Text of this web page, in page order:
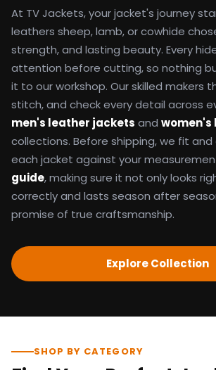
explore the Style Hub blog
weekly.
At TV Jackets, your jacket's journey
leathers sheep, lamb, or cowhide
strength, and lasting beauty. Every
attention before cutting, so nothing
it to our workshop. Our skilled makers
stitch, and check every detail across
men's leather jackets and women's
collections. Before shipping, we fit
each jacket against your
guide, making sure it not only looks
correctly and lasts season after
promise of true craftsmanship.
Explore Collection
SHOP BY CATEGORY